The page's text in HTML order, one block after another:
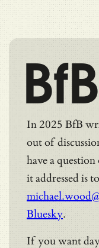
BfB
In 2025 BfB
out of
have a
it addressed is
Bluesky.
If you want